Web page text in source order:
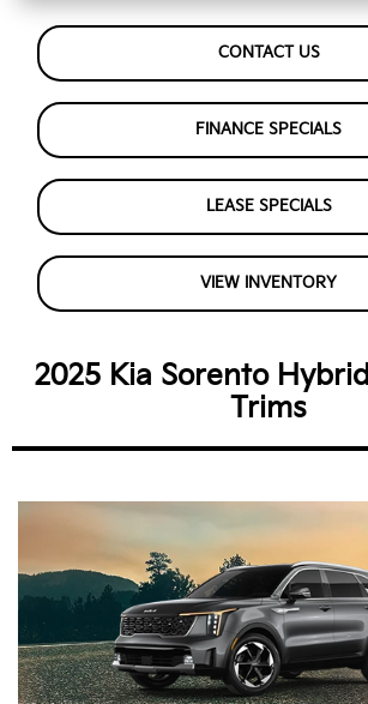
CONTACT US
FINANCE SPECIALS
LEASE SPECIALS
VIEW INVENTORY
2025 Kia Sorento
Trims